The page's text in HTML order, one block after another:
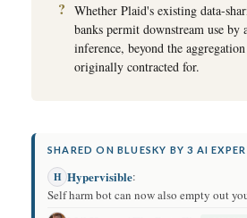
Whether Plaid's existing data-
banks permit downstream use
inference, beyond the
originally contracted for.
SHARED ON BLUESKY BY 3 AI
H Hypervisible:
Self harm bot can now also empty out